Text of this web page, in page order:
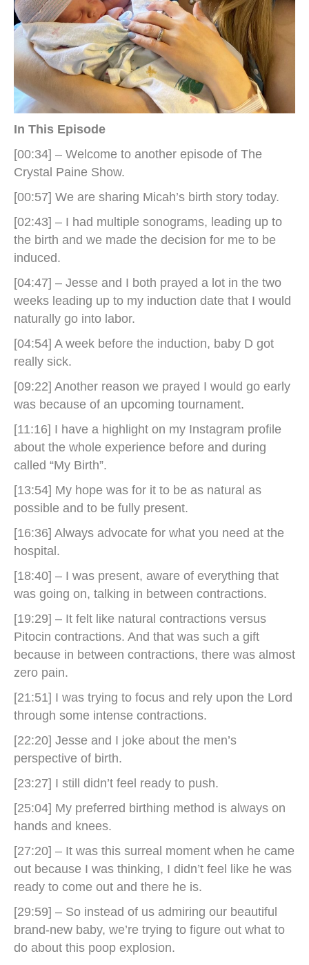
In This Episode
[00:34] – Welcome to another episode of The
Crystal Paine Show.
[00:57] We are sharing Micah’s birth story today.
[02:43] – I had multiple sonograms, leading up to
the birth and we made the decision for me to be
induced.
[04:47] – Jesse and I both prayed a lot in the two
weeks leading up to my induction date that I would
naturally go into labor.
[04:54] A week before the induction, baby D got
really sick.
[09:22] Another reason we prayed I would go early
was because of an upcoming tournament.
[11:16] I have a highlight on my Instagram profile
about the whole experience before and during
called “My Birth”.
[13:54] My hope was for it to be as natural as
possible and to be fully present.
[16:36] Always advocate for what you need at the
hospital.
[18:40] – I was present, aware of everything that
was going on, talking in between contractions.
[19:29] – It felt like natural contractions versus
Pitocin contractions. And that was such a gift
because in between contractions, there was almost
zero pain.
[21:51] I was trying to focus and rely upon the Lord
through some intense contractions.
[22:20] Jesse and I joke about the men’s
perspective of birth.
[23:27] I still didn’t feel ready to push.
[25:04] My preferred birthing method is always on
hands and knees.
[27:20] – It was this surreal moment when he came
out because I was thinking, I didn’t feel like he was
ready to come out and there he is.
[29:59] – So instead of us admiring our beautiful
brand-new baby, we’re trying to figure out what to
do about this poop explosion.